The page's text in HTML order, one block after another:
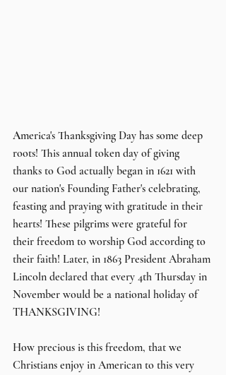
America's Thanksgiving Day has some deep
roots! This annual token day of giving
thanks to God actually began in 1621 with
our nation's Founding Father's celebrating,
feasting and praying with gratitude in their
hearts! These pilgrims were grateful for
their freedom to worship God according to
their faith! Later, in 1863 President Abraham
Lincoln declared that every 4th Thursday in
November would be a national holiday of
THANKSGIVING!
How precious is this freedom, that we
Christians enjoy in American to this very